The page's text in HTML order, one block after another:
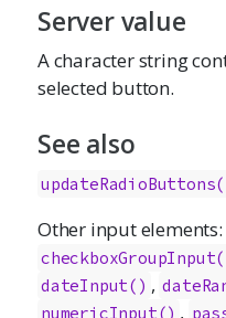
Server value
A character string
selected button.
See also
Other input elements:
dateInput() ,
numericInput() ,